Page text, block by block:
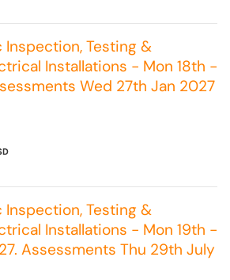
Inspection, Testing &
Installations - Mon 18th -
Wed 27th Jan 2027
Inspection, Testing &
Installations - Mon 19th -
Assessments Thu 29th July